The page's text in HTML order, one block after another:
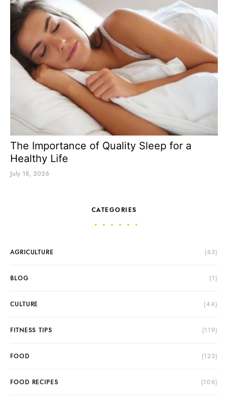
The Importance of Quality Sleep for a
Healthy Life
July 18, 2026
CATEGORIES
AGRICULTURE (63)
BLOG (1)
CULTURE (44)
FITNESS TIPS (119)
FOOD (123)
FOOD RECIPES (106)